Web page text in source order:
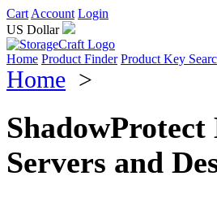
Cart Account Login
US Dollar
Home Product Finder Product Key
Home >
Servers and